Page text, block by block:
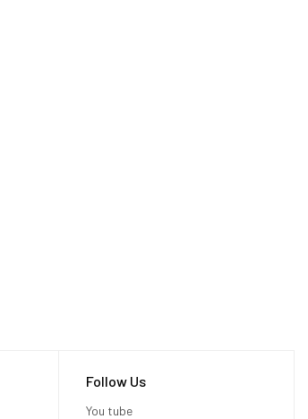
Follow Us
You tube